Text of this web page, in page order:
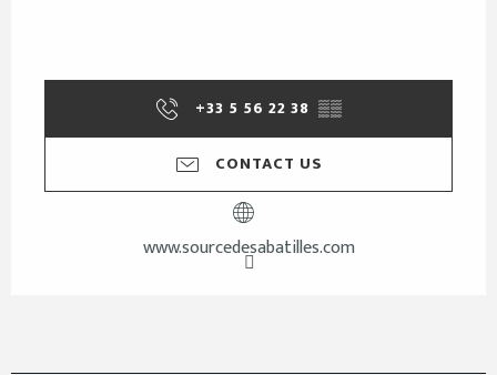
+33 5 56 22 38 ▒▒
CONTACT US
www.sourcedesabatilles.com